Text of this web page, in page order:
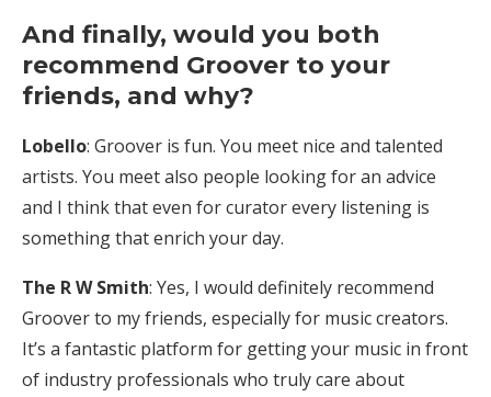
And finally, would you both
recommend Groover to your
friends, and why?
Lobello: Groover is fun. You meet nice and talented
artists. You meet also people looking for an advice
and I think that even for curator every listening is
something that enrich your day.
The R W Smith: Yes, I would definitely recommend
Groover to my friends, especially for music creators.
It’s a fantastic platform for getting your music in front
of industry professionals who truly care about